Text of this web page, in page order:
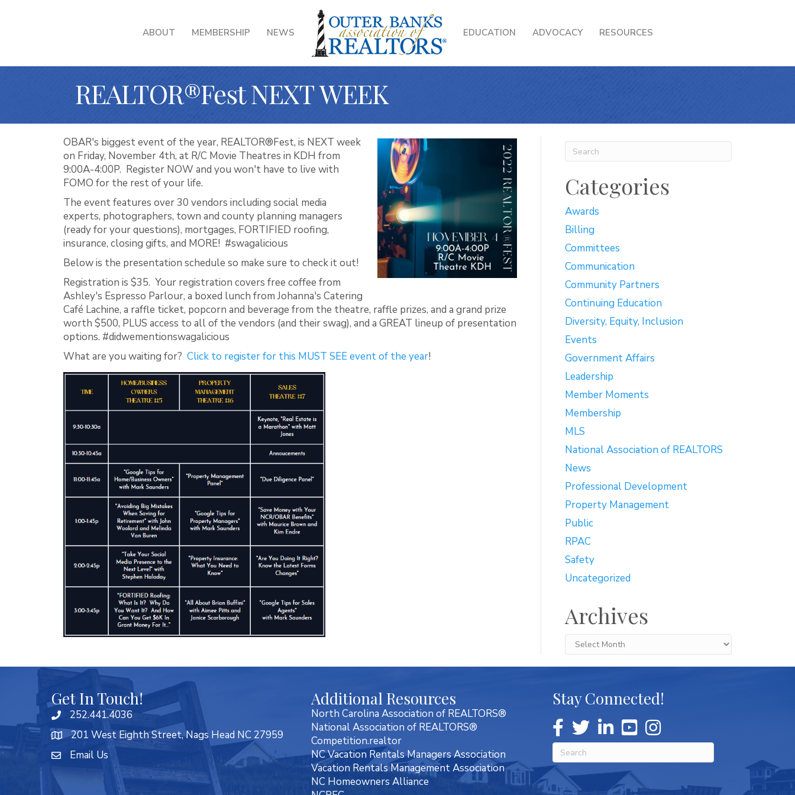
ABOUT MEMBERSHIP NEWS EDUCATION ADVOCACY RESOURCES
REALTOR®Fest NEXT WEEK
OBAR's biggest event of the year, REALTOR®Fest, is NEXT week
on Friday, November 4th, at R/C Movie Theatres in KDH from
9:00A-4:00P. Register NOW and you won't have to live with
FOMO for the rest of your life.
The event features over 30 vendors including social media
experts, photographers, town and county planning managers
(ready for your questions), mortgages, FORTIFIED roofing,
insurance, closing gifts, and MORE! #swagalicious
Below is the presentation schedule so make sure to check it out!
Registration is $35. Your registration covers free coffee from
Ashley's Espresso Parlour, a boxed lunch from Johanna's Catering
Café Lachine, a raffle ticket, popcorn and beverage from the theatre, raffle prizes, and a grand prize
worth $500, PLUS access to all of the vendors (and their swag), and a GREAT lineup of presentation
options. #didwementionswagalicious
What are you waiting for? Click to register for this MUST SEE event of the year!
Categories
Awards
Billing
Committees
Communication
Community Partners
Continuing Education
Diversity, Equity, Inclusion
Events
Government Affairs
Leadership
Member Moments
Membership
MLS
National Association of REALTORS
News
Professional Development
Property Management
Public
RPAC
Safety
Uncategorized
Archives
Archives
Get In Touch!
252.441.4036
201 West Eighth Street, Nags Head NC 27959
Email Us
Additional Resources
North Carolina Association of REALTORS®
National Association of REALTORS®
Competition.realtor
NC Vacation Rentals Managers Association
Vacation Rentals Management Association
NC Homeowners Alliance
Stay Connected!